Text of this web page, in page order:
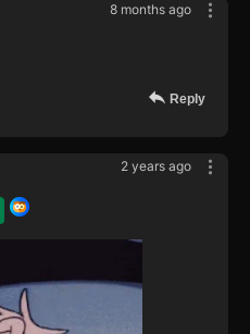
8 months ago
Reply
2 years ago